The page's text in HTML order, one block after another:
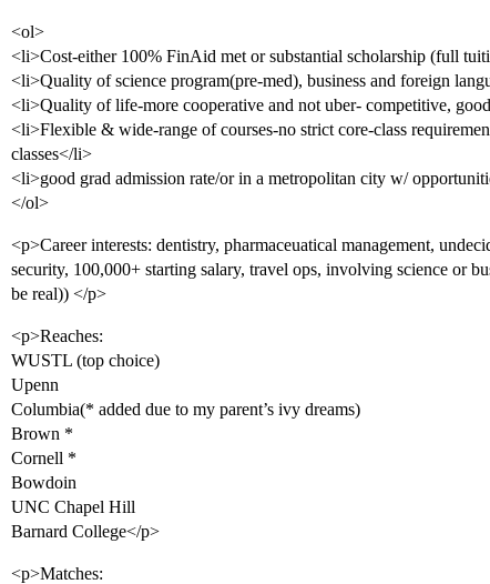
<ol>
<li>Cost-either 100% FinAid met or substantial scholarship (full
<li>Quality of science program(pre-med), business and foreign
<li>Quality of life-more cooperative and not uber- competitive,
<li>Flexible & wide-range of courses-no strict core-class
classes</li>
<li>good grad admission rate/or in a metropolitan city w/
</ol>
<p>Career interests: dentistry, pharmaceuatical management,
security, 100,000+ starting salary, travel ops, involving science or
be real)) </p>
<p>Reaches:
WUSTL (top choice)
Upenn
Columbia(* added due to my parent’s ivy dreams)
Brown *
Cornell *
Bowdoin
UNC Chapel Hill
Barnard College</p>
<p>Matches: